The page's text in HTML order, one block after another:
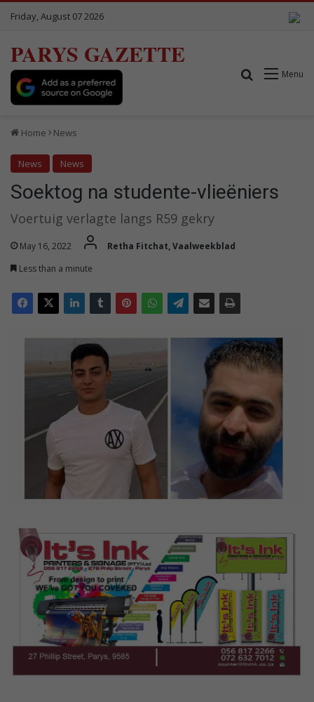
Friday, August 07 2026
PARYS GAZETTE
Menu
Search for
Home News
News News
Soektog na studente-vlieëniers
Voertuig verlagte langs R59 gekry
May 16, 2022
Retha Fitchat, Vaalweekblad
Less than a minute